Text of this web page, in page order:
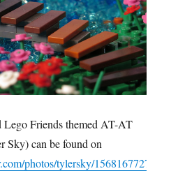
Lego Friends themed AT-AT
Sky) can be found on
photos/tylersky/1568167727